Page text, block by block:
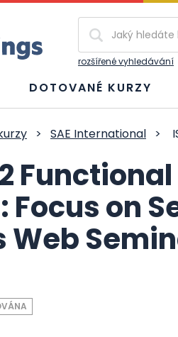
rozšířené vyhledávání
DOTOVANÉ KURZY
> SAE International >
Focus on
Web